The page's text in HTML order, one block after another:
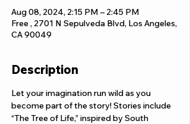
Aug 08, 2024, 2:15 PM – 2:45 PM
Free , 2701 N Sepulveda Blvd, Los Angeles,
CA 90049
Description
Let your imagination run wild as you
become part of the story! Stories include
“The Tree of Life,” inspired by South